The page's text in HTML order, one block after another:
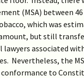
(MSA) between
which was
but still
associated
Nevertheless, the
conformance to